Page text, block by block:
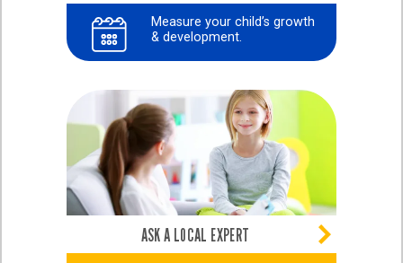
Measure your child’s growth
& development.
ASK A LOCAL EXPERT